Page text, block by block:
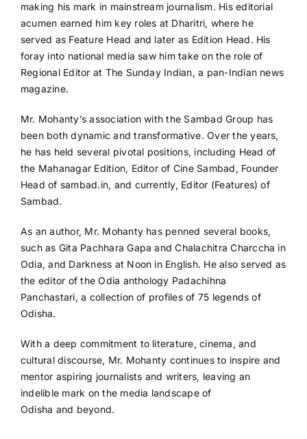
making his mark in mainstream journalism. His editorial
acumen earned him key roles at Dharitri, where he
served as Feature Head and later as Edition Head. His
foray into national media saw him take on the role of
Regional Editor at The Sunday Indian, a pan-Indian news
magazine.
Mr. Mohanty’s association with the Sambad Group has
been both dynamic and transformative. Over the years,
he has held several pivotal positions, including Head of
the Mahanagar Edition, Editor of Cine Sambad, Founder
Head of sambad.in, and currently, Editor (Features) of
Sambad.
As an author, Mr. Mohanty has penned several books,
such as Gita Pachhara Gapa and Chalachitra Charccha in
Odia, and Darkness at Noon in English. He also served as
the editor of the Odia anthology Padachihna
Panchastari, a collection of profiles of 75 legends of
Odisha.
With a deep commitment to literature, cinema, and
cultural discourse, Mr. Mohanty continues to inspire and
mentor aspiring journalists and writers, leaving an
indelible mark on the media landscape of
Odisha and beyond.